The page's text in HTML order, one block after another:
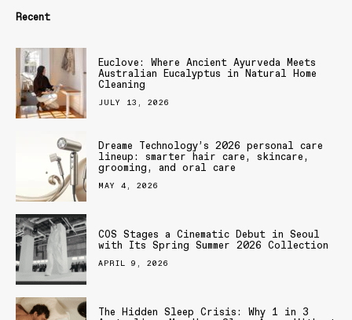
Recent
Euclove: Where Ancient Ayurveda Meets
Australian Eucalyptus in Natural Home
Cleaning
JULY 13, 2026
Dreame Technology’s 2026 personal care
lineup: smarter hair care, skincare,
grooming, and oral care
MAY 4, 2026
COS Stages a Cinematic Debut in Seoul
with Its Spring Summer 2026 Collection
APRIL 9, 2026
The Hidden Sleep Crisis: Why 1 in 3